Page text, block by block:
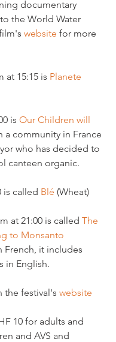
documentary
the World Water
website for more
at 15:15 is Planete
is Our Children will
a community in France
who has decided to
canteen organic.
is called Blé (Wheat)
at 21:00 is called The
to Monsanto
French, it includes
in English.
the festival's website
10 for adults and
and AVS and